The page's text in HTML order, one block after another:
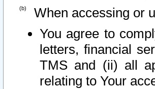
When accessing or
You agree to
letters, financial
TMS and (ii) all
relating to Your